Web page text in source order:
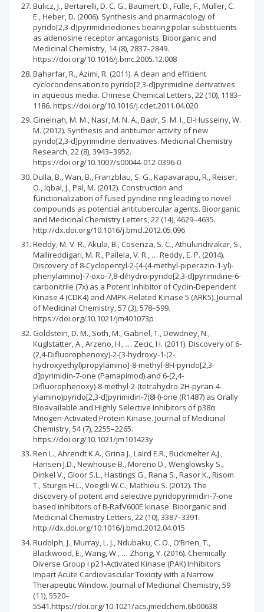
Bulicz, J., Bertarelli, D. C. G., Baumert, D., Fülle, F., Müller, C.
E., Heber, D. (2006). Synthesis and pharmacology of
pyrido[2,3-d]pyrimidinediones bearing polar substituents
as adenosine receptor antagonists. Bioorganic and
Medicinal Chemistry, 14 (8), 2837–2849.
https://doi.org/10.1016/j.bmc.2005.12.008
Baharfar, R., Azimi, R. (2011). A clean and efficient
cyclocondensation to pyrido[2,3-d]pyrimidine derivatives
in aqueous media. Chinese Chemical Letters, 22 (10), 1183–
1186. https://doi.org/10.1016/j.cclet.2011.04.020
Gineinah, M. M., Nasr, M. N. A., Badr, S. M. I., El-Husseiny, W.
M. (2012). Synthesis and antitumor activity of new
pyrido[2,3-d]pyrimidine derivatives. Medicinal Chemistry
Research, 22 (8), 3943–3952.
https://doi.org/10.1007/s00044-012-0396-0
Dulla, B., Wan, B., Franzblau, S. G., Kapavarapu, R., Reiser,
O., Iqbal, J., Pal, M. (2012). Construction and
functionalization of fused pyridine ring leading to novel
compounds as potential antitubercular agents. Bioorganic
and Medicinal Chemistry Letters, 22 (14), 4629–4635.
http://dx.doi.org/10.1016/j.bmcl.2012.05.096
Reddy, M. V. R., Akula, B., Cosenza, S. C., Athuluridivakar, S.,
Mallireddigari, M. R., Pallela, V. R., … Reddy, E. P. (2014).
Discovery of 8-Cyclopentyl-2-[4-(4-methyl-piperazin-1-yl)-
phenylamino]-7-oxo-7,8-dihydro-pyrido[2,3-d]pyrimidine-6-
carbonitrile (7x) as a Potent Inhibitor of Cyclin-Dependent
Kinase 4 (CDK4) and AMPK-Related Kinase 5 (ARK5). Journal
of Medicinal Chemistry, 57 (3), 578–599.
https://doi.org/10.1021/jm401073p
Goldstein, D. M., Soth, M., Gabriel, T., Dewdney, N.,
Kuglstatter, A., Arzeno, H., … Zecic, H. (2011). Discovery of 6-
(2,4-Difluorophenoxy)-2-[3-hydroxy-1-(2-
hydroxyethyl)propylamino]-8-methyl-8H-pyrido[2,3-
d]pyrimidin-7-one (Pamapimod) and 6-(2,4-
Difluorophenoxy)-8-methyl-2-(tetrahydro-2H-pyran-4-
ylamino)pyrido[2,3-d]pyrimidin-7(8H)-one (R1487) as Orally
Bioavailable and Highly Selective Inhibitors of p38α
Mitogen-Activated Protein Kinase. Journal of Medicinal
Chemistry, 54 (7), 2255–2265.
https://doi.org/10.1021/jm101423y
Ren L., Ahrendt K.A., Grina J., Laird E.R., Buckmelter A.J.,
Hansen J.D., Newhouse B., Moreno D., Wenglowsky S.,
Dinkel V., Gloor S.L., Hastings G., Rana S., Rasor K., Risom
T., Sturgis H.L., Voegtli W.C., Mathieu S. (2012). The
discovery of potent and selective pyridopyrimidin-7-one
based inhibitors of B-RafV600E kinase. Bioorganic and
Medicinal Chemistry Letters, 22 (10), 3387–3391.
http://dx.doi.org/10.1016/j.bmcl.2012.04.015
Rudolph, J., Murray, L. J., Ndubaku, C. O., O’Brien, T.,
Blackwood, E., Wang, W., … Zhong, Y. (2016). Chemically
Diverse Group I p21-Activated Kinase (PAK) Inhibitors
Impart Acute Cardiovascular Toxicity with a Narrow
Therapeutic Window. Journal of Medicinal Chemistry, 59
(11), 5520–
5541.https://doi.org/10.1021/acs.jmedchem.6b00638